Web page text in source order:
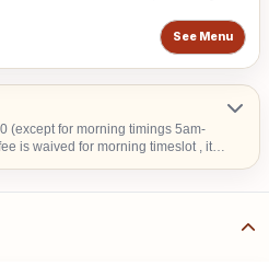
See Menu
is waived for morning timeslot , it